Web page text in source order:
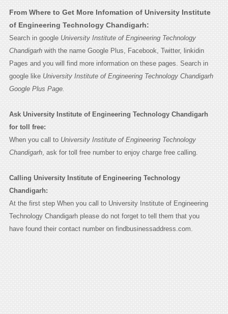
From Where to Get More Infomation of University Institute
of Engineering Technology Chandigarh:
Search in google University Institute of Engineering Technology
Chandigarhwith the name Google Plus, Facebook, Twitter, linkidin
Pages and you will find more information on these pages. Search in
google like University Institute of Engineering Technology Chandigarh
Google Plus Page.
Ask University Institute of Engineering Technology Chandigarh
for toll free:
When you call to University Institute of Engineering Technology
Chandigarh, ask for toll free number to enjoy charge free calling.
Calling University Institute of Engineering Technology
Chandigarh:
At the first step When you call to University Institute of Engineering
Technology Chandigarh please do not forget to tell them that you
have found their contact number on findbusinessaddress.com.